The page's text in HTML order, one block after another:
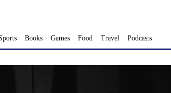
Books Games Food Travel Podcasts